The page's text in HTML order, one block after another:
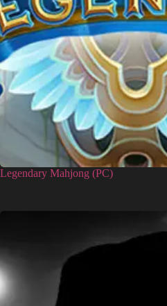
Legendary Mahjong (PC)